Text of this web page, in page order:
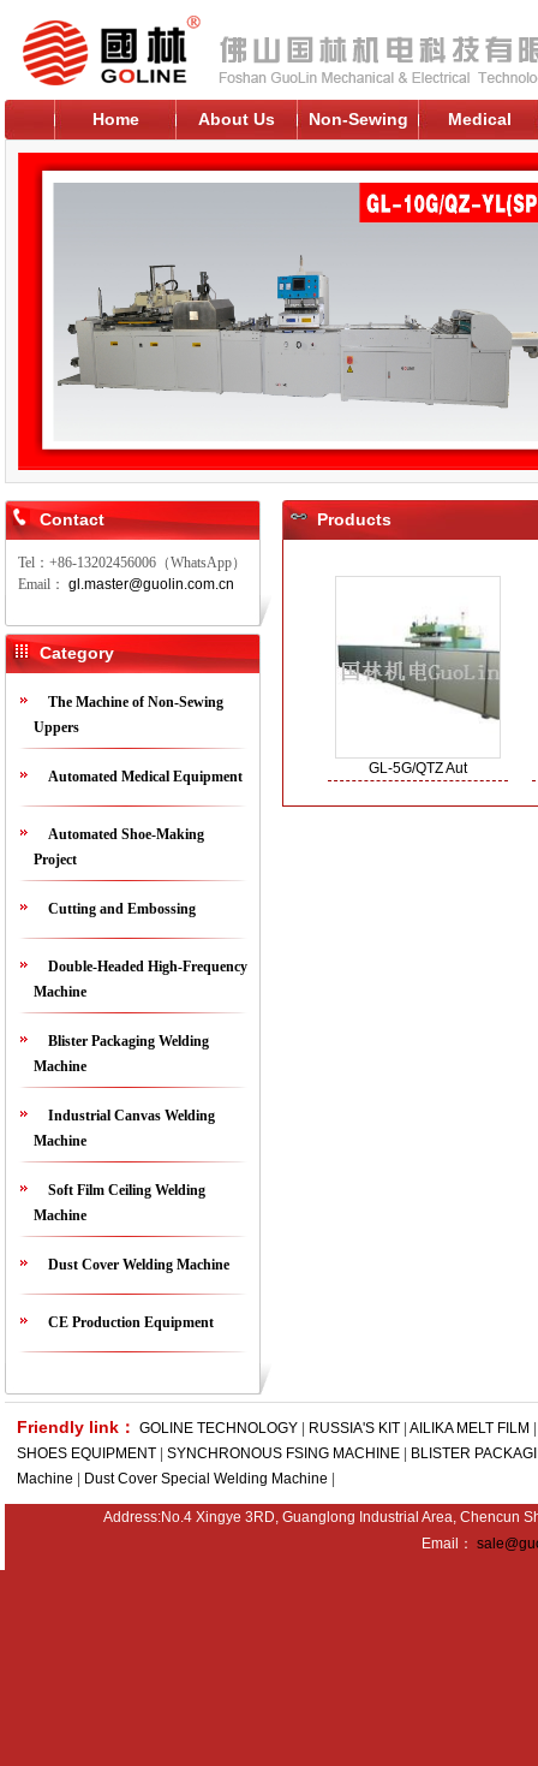
Home About Us Non-Sewing Medical
Contact
Tel：+86-13202456006（WhatsApp）
Email： gl.master@guolin.com.cn
Category
The Machine of Non-Sewing
Uppers
Automated Medical Equipment
Automated Shoe-Making
Project
Cutting and Embossing
Double-Headed High-Frequency
Machine
Blister Packaging Welding
Machine
Industrial Canvas Welding
Machine
Soft Film Ceiling Welding
Machine
Dust Cover Welding Machine
CE Production Equipment
Products
GL-5G/QTZ Aut
Friendly link： GOLINE TECHNOLOGY RUSSIA'S KIT AILIKA MELT FILM
SHOES EQUIPMENT
SYNCHRONOUS FSING MACHINE
BLISTER
Machine
Dust Cover Special Welding Machine
Address:No.4 Xingye 3RD, Guanglong Industrial Area, Chencun
Email：